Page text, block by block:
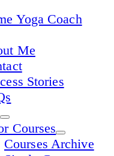
Yoga Coach
Me
Stories
Courses
Courses Archive